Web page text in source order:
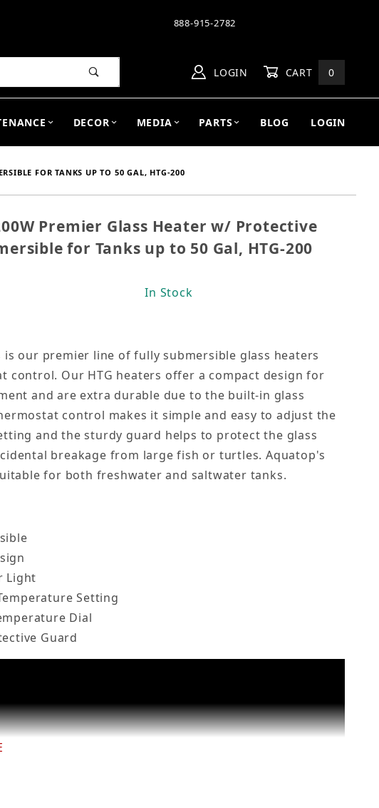
888-915-2782
LOGIN CART 0
DECOR MEDIA PARTS BLOG LOGIN
FOR TANKS UP TO 50 GAL, HTG-200
for Tanks up to 50 Gal, HTG-200 Images
200W Premier Glass Heater w/ Protective Guard
Premier Glass Heater w/ Protective
for Tanks up to 50 Gal, HTG-200
In Stock
is our premier line of fully submersible glass heaters
control. Our HTG heaters offer a compact design for
and are extra durable due to the built-in glass
control makes it simple and easy to adjust the
and the sturdy guard helps to protect the glass
breakage from large fish or turtles. Aquatop's
for both freshwater and saltwater tanks.
Light
Setting
Dial
Guard